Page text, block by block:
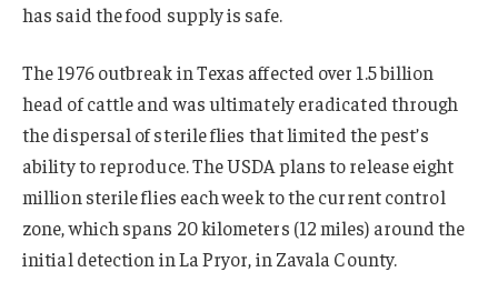
has said the food supply is safe.
The 1976 outbreak in Texas affected over 1.5 billion
head of cattle and was ultimately eradicated through
the dispersal of sterile flies that limited the pest’s
ability to reproduce. The USDA plans to release eight
million sterile flies each week to the current control
zone, which spans 20 kilometers (12 miles) around the
initial detection in La Pryor, in Zavala County.